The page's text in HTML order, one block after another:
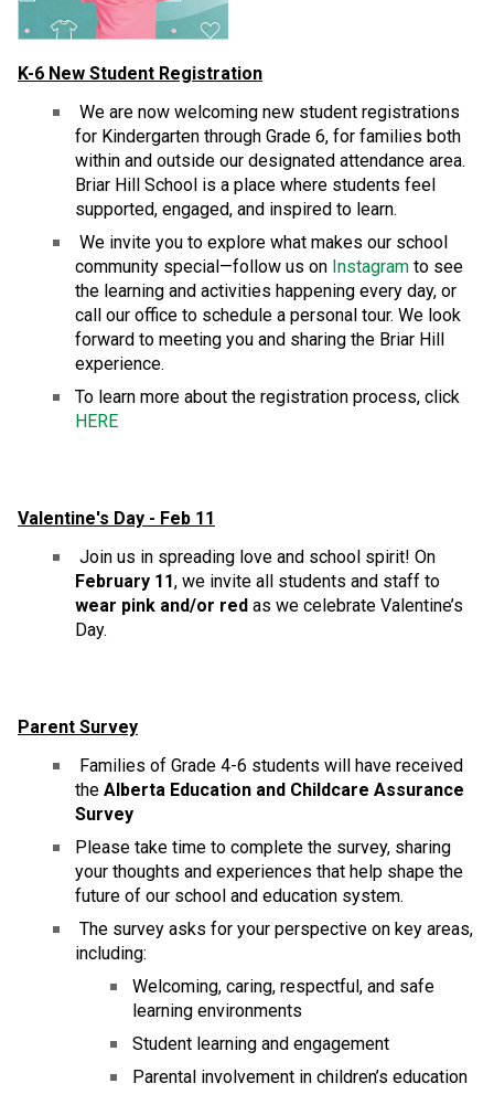
K-6 New Student Registration
We are now welcoming new student registrations
for Kindergarten through Grade 6, for families both
within and outside our designated attendance area.
Briar Hill School is a place where students feel
supported, engaged, and inspired to learn.
We invite you to explore what makes our school
community special—follow us on Instagram to see
the learning and activities happening every day, or
call our office to schedule a personal tour. We look
forward to meeting you and sharing the Briar Hill
experience.
HERE
Valentine's Day - Feb 11
February 11
wear pink and/or red as we celebrate Valentine’s
Day.
Parent Survey
Families of Grade 4-6 students will have received
the Alberta Education and Childcare Assurance
Survey
Please take time to complete the survey, sharing
your thoughts and experiences that help shape the
future of our school and education system.
The survey asks for your perspective on key areas,
including:
Welcoming, caring, respectful, and safe
learning environments
Student learning and engagement
Parental involvement in children’s education